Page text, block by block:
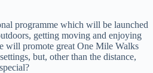
programme which will be launched
getting moving and enjoying
will promote great One Mile Walks
but, other than the distance,